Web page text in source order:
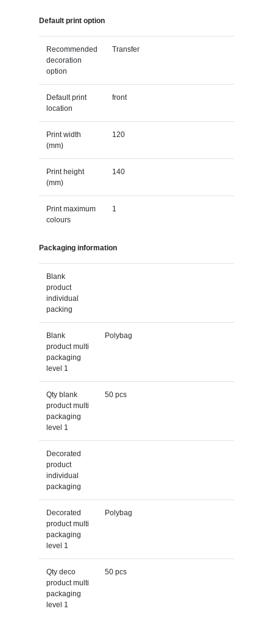
Default print option
Recommended
decoration
option
Transfer
Default print
location
front
Print width
(mm)
120
Print height
(mm)
140
Print maximum
colours
1
Packaging information
Blank
product
individual
packing
Blank
product multi
packaging
level 1
Polybag
Qty blank
product multi
packaging
level 1
50 pcs
Decorated
product
individual
packaging
Decorated
product multi
packaging
level 1
Polybag
Qty deco
product multi
packaging
level 1
50 pcs